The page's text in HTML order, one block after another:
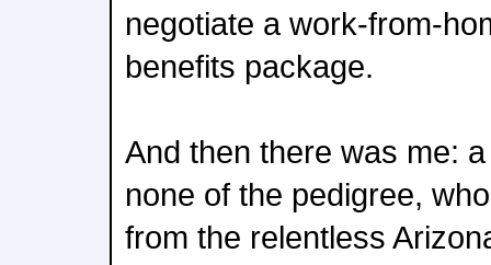
negotiate a work-from-
benefits package.
And then there was me:
none of the pedigree,
from the relentless